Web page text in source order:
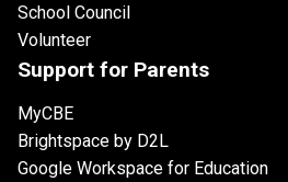
School Council
Volunteer
Support for Parents
MyCBE
Brightspace by D2L
Google Workspace for Education